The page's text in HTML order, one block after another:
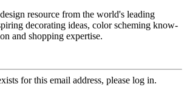
resource from the world's leading
decorating ideas, color scheming know-
and shopping expertise.
for this email address, please log in.